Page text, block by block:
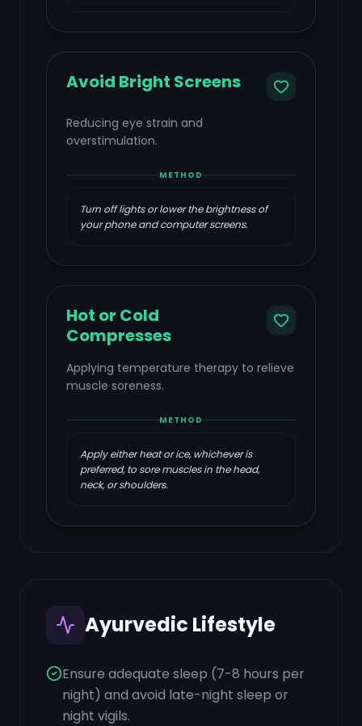
Avoid Bright Screens
Reducing eye strain and
overstimulation.
METHOD
Turn off lights or lower the brightness of
your phone and computer screens.
Hot or Cold
Compresses
Applying temperature therapy to relieve
muscle soreness.
METHOD
Apply either heat or ice, whichever is
preferred, to sore muscles in the head,
neck, or shoulders.
Ayurvedic Lifestyle
Ensure adequate sleep (7-8 hours per
night) and avoid late-night sleep or
night vigils.